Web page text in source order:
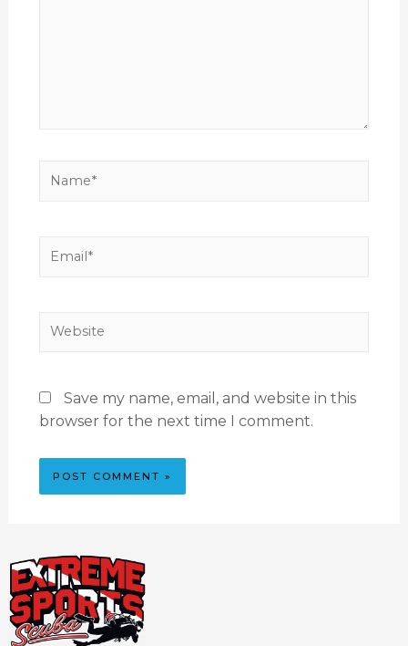
Save my name, email, and website in this
browser for the next time I comment.